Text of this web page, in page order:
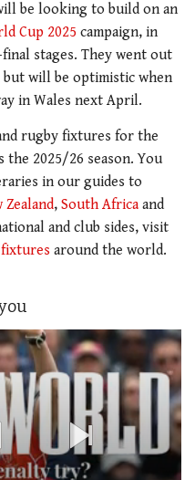
be looking to build on an
Cup 2025 campaign, in
stages. They went out
but will be optimistic when
in Wales next April.
rugby fixtures for the
the 2025/26 season. You
in our guides to
Zealand, South Africa and
and club sides, visit
around the world.